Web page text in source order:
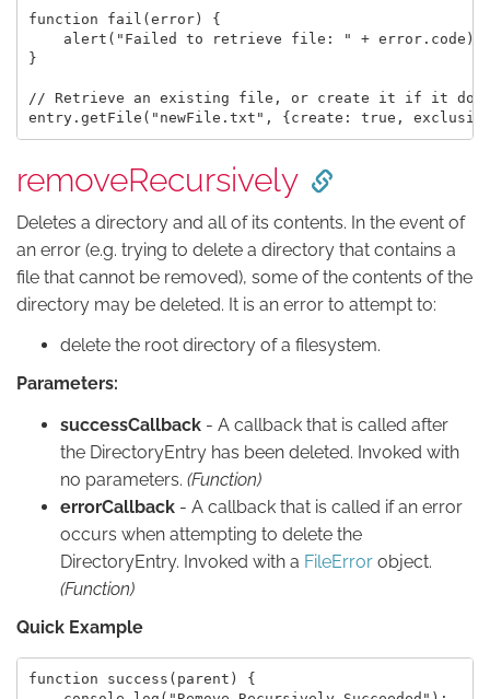
function fail(error) {
    alert("Failed to retrieve file: " + error.code);
}
// Retrieve an existing file, or create it if it
removeRecursively
Deletes a directory and all of its contents. In the event of
an error (e.g. trying to delete a directory that contains a
file that cannot be removed), some of the contents of the
directory may be deleted. It is an error to attempt to:
delete the root directory of a filesystem.
Parameters:
successCallback - A callback that is called after
the DirectoryEntry has been deleted. Invoked with
no parameters. (Function)
errorCallback - A callback that is called if an error
occurs when attempting to delete the
DirectoryEntry. Invoked with a FileError object.
(Function)
Quick Example
function success(parent) {